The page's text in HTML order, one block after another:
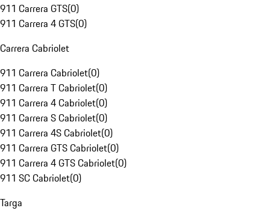
911 Carrera GTS(0)
911 Carrera 4 GTS(0)
Carrera Cabriolet
911 Carrera Cabriolet(0)
911 Carrera T Cabriolet(0)
911 Carrera 4 Cabriolet(0)
911 Carrera S Cabriolet(0)
911 Carrera 4S Cabriolet(0)
911 Carrera GTS Cabriolet(0)
911 Carrera 4 GTS Cabriolet(0)
911 SC Cabriolet(0)
Targa